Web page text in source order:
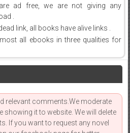
ad free, we are not giving any
.
link, all books have alive links .
all ebooks in three qualities for
relevant comments.We moderate
showing it to website. We will delete
If you want to request any novel